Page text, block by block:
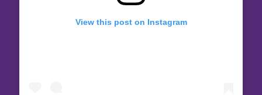
View this post on Instagram